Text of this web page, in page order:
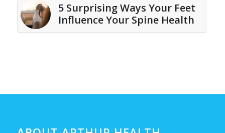
5 Surprising Ways Your Feet
Influence Your Spine Health